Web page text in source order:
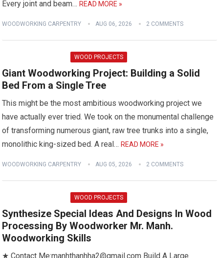
Every joint and beam…READ MORE »
WOODWORKING CARPENTRY AUG 06, 2026 2 COMMENTS
WOOD PROJECTS
Giant Woodworking Project: Building a Solid
Bed From a Single Tree
This might be the most ambitious woodworking project we
have actually ever tried. We took on the monumental challenge
of transforming numerous giant, raw tree trunks into a single,
monolithic king-sized bed. A real…READ MORE »
WOODWORKING CARPENTRY AUG 05, 2026 2 COMMENTS
WOOD PROJECTS
Synthesize Special Ideas And Designs In Wood
Processing By Woodworker Mr. Manh.
Woodworking Skills
★ Contact Me:manhthanhha2@gmail.com Build A Large